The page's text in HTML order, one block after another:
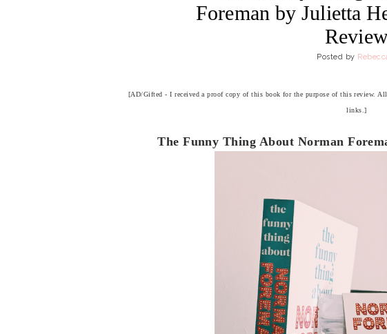
Foreman by Julietta
Posted by
[AD/Gifted - I received a proof copy of this book for the purpose of this review.
links.]
The Funny Thing About Norman